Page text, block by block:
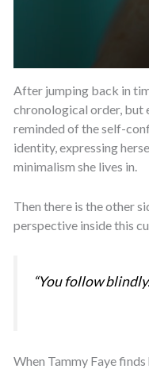
After jumping back in
chronological order, but
reminded of the self-
identity, expressing
minimalism she lives in.
Then there is the other
perspective inside this
“You follow
When Tammy Faye